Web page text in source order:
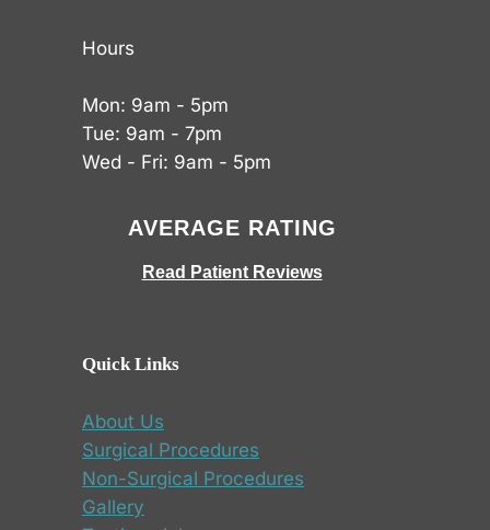
Hours
Mon: 9am - 5pm
Tue: 9am - 7pm
Wed - Fri: 9am - 5pm
AVERAGE RATING
Read Patient Reviews
Quick Links
About Us
Surgical Procedures
Non-Surgical Procedures
Gallery